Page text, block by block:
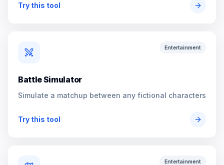
Try this tool
Entertainment
Battle Simulator
Simulate a matchup between any fictional characters
Try this tool
Entertainment